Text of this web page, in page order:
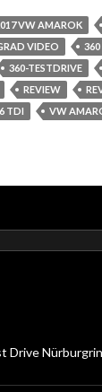
VW AMAROK
VIDEO 360
360-TESTDRIVE
REVIEW
TDI
VW
Drive